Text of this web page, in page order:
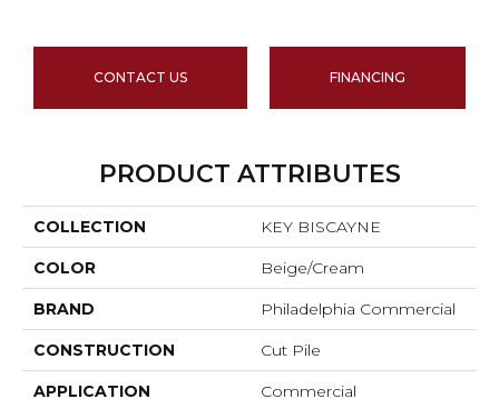
CONTACT US FINANCING
PRODUCT ATTRIBUTES
COLLECTION KEY BISCAYNE
COLOR Beige/Cream
BRAND Philadelphia Commercial
CONSTRUCTION Cut Pile
APPLICATION Commercial